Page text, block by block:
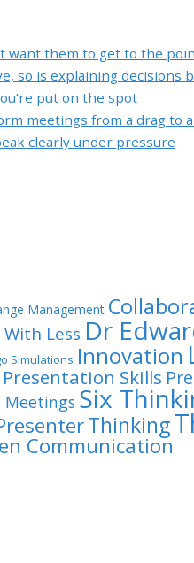
want them to get to the
so is explaining decisions
put on the spot
meetings from a drag to
clearly under pressure
Management
Less Dr
Simulations Innovation
Presentation Skills
Meetings Six
Thinking
Communication